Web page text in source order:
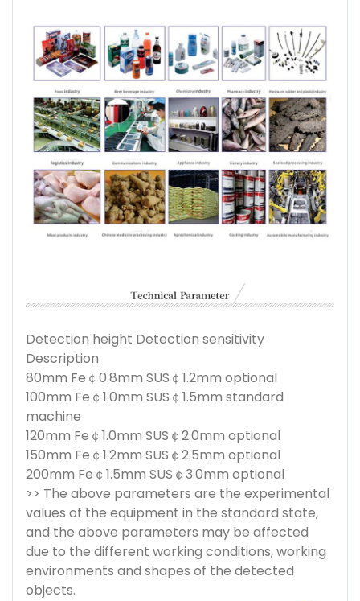
Detection height Detection sensitivity
Description
80mm Fe￠0.8mm SUS￠1.2mm optional
100mm Fe￠1.0mm SUS￠1.5mm standard
machine
120mm Fe￠1.0mm SUS￠2.0mm optional
150mm Fe￠1.2mm SUS￠2.5mm optional
200mm Fe￠1.5mm SUS￠3.0mm optional
>> The above parameters are the experimental
values of the equipment in the standard state,
and the above parameters may be affected
due to the different working conditions, working
environments and shapes of the detected
objects.